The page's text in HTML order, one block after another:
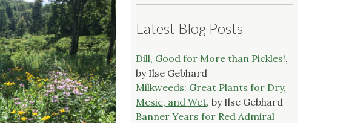
Latest Blog Posts
Dill, Good for More than Pickles!,
by Ilse Gebhard
Milkweeds: Great Plants for Dry,
Mesic, and Wet, by Ilse Gebhard
Banner Years for Red Admiral